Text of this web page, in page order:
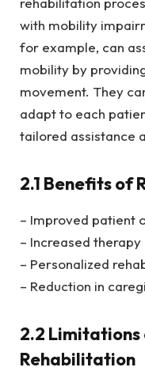
with mobility
for example, can
mobility by
movement. They
adapt to each
tailored assistance
2.1 Benefits of
– Improved patient
– Increased
– Personalized
– Reduction in
2.2 Limitations
Rehabilitation